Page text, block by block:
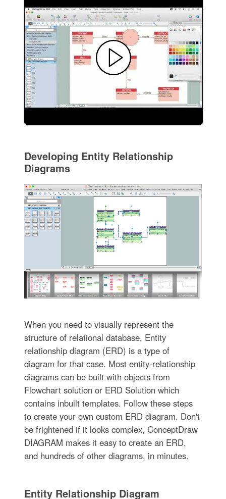
Developing Entity Relationship
Diagrams
When you need to visually represent the
structure of relational database, Entity
relationship diagram (ERD) is a type of
diagram for that case. Most entity-relationship
diagrams can be built with objects from
Flowchart solution or ERD Solution which
contains inbuilt templates. Follow these steps
to create your own custom ERD diagram. Don't
be frightened if it looks complex, ConceptDraw
DIAGRAM makes it easy to create an ERD,
and hundreds of other diagrams, in minutes.
Entity Relationship Diagram